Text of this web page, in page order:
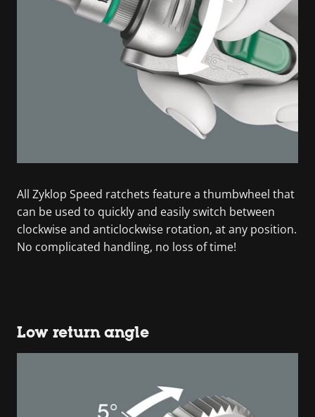
All Zyklop Speed ratchets feature a thumbwheel that
can be used to quickly and easily switch between
clockwise and anticlockwise rotation, at any position.
No complicated handling, no loss of time!
Low return angle